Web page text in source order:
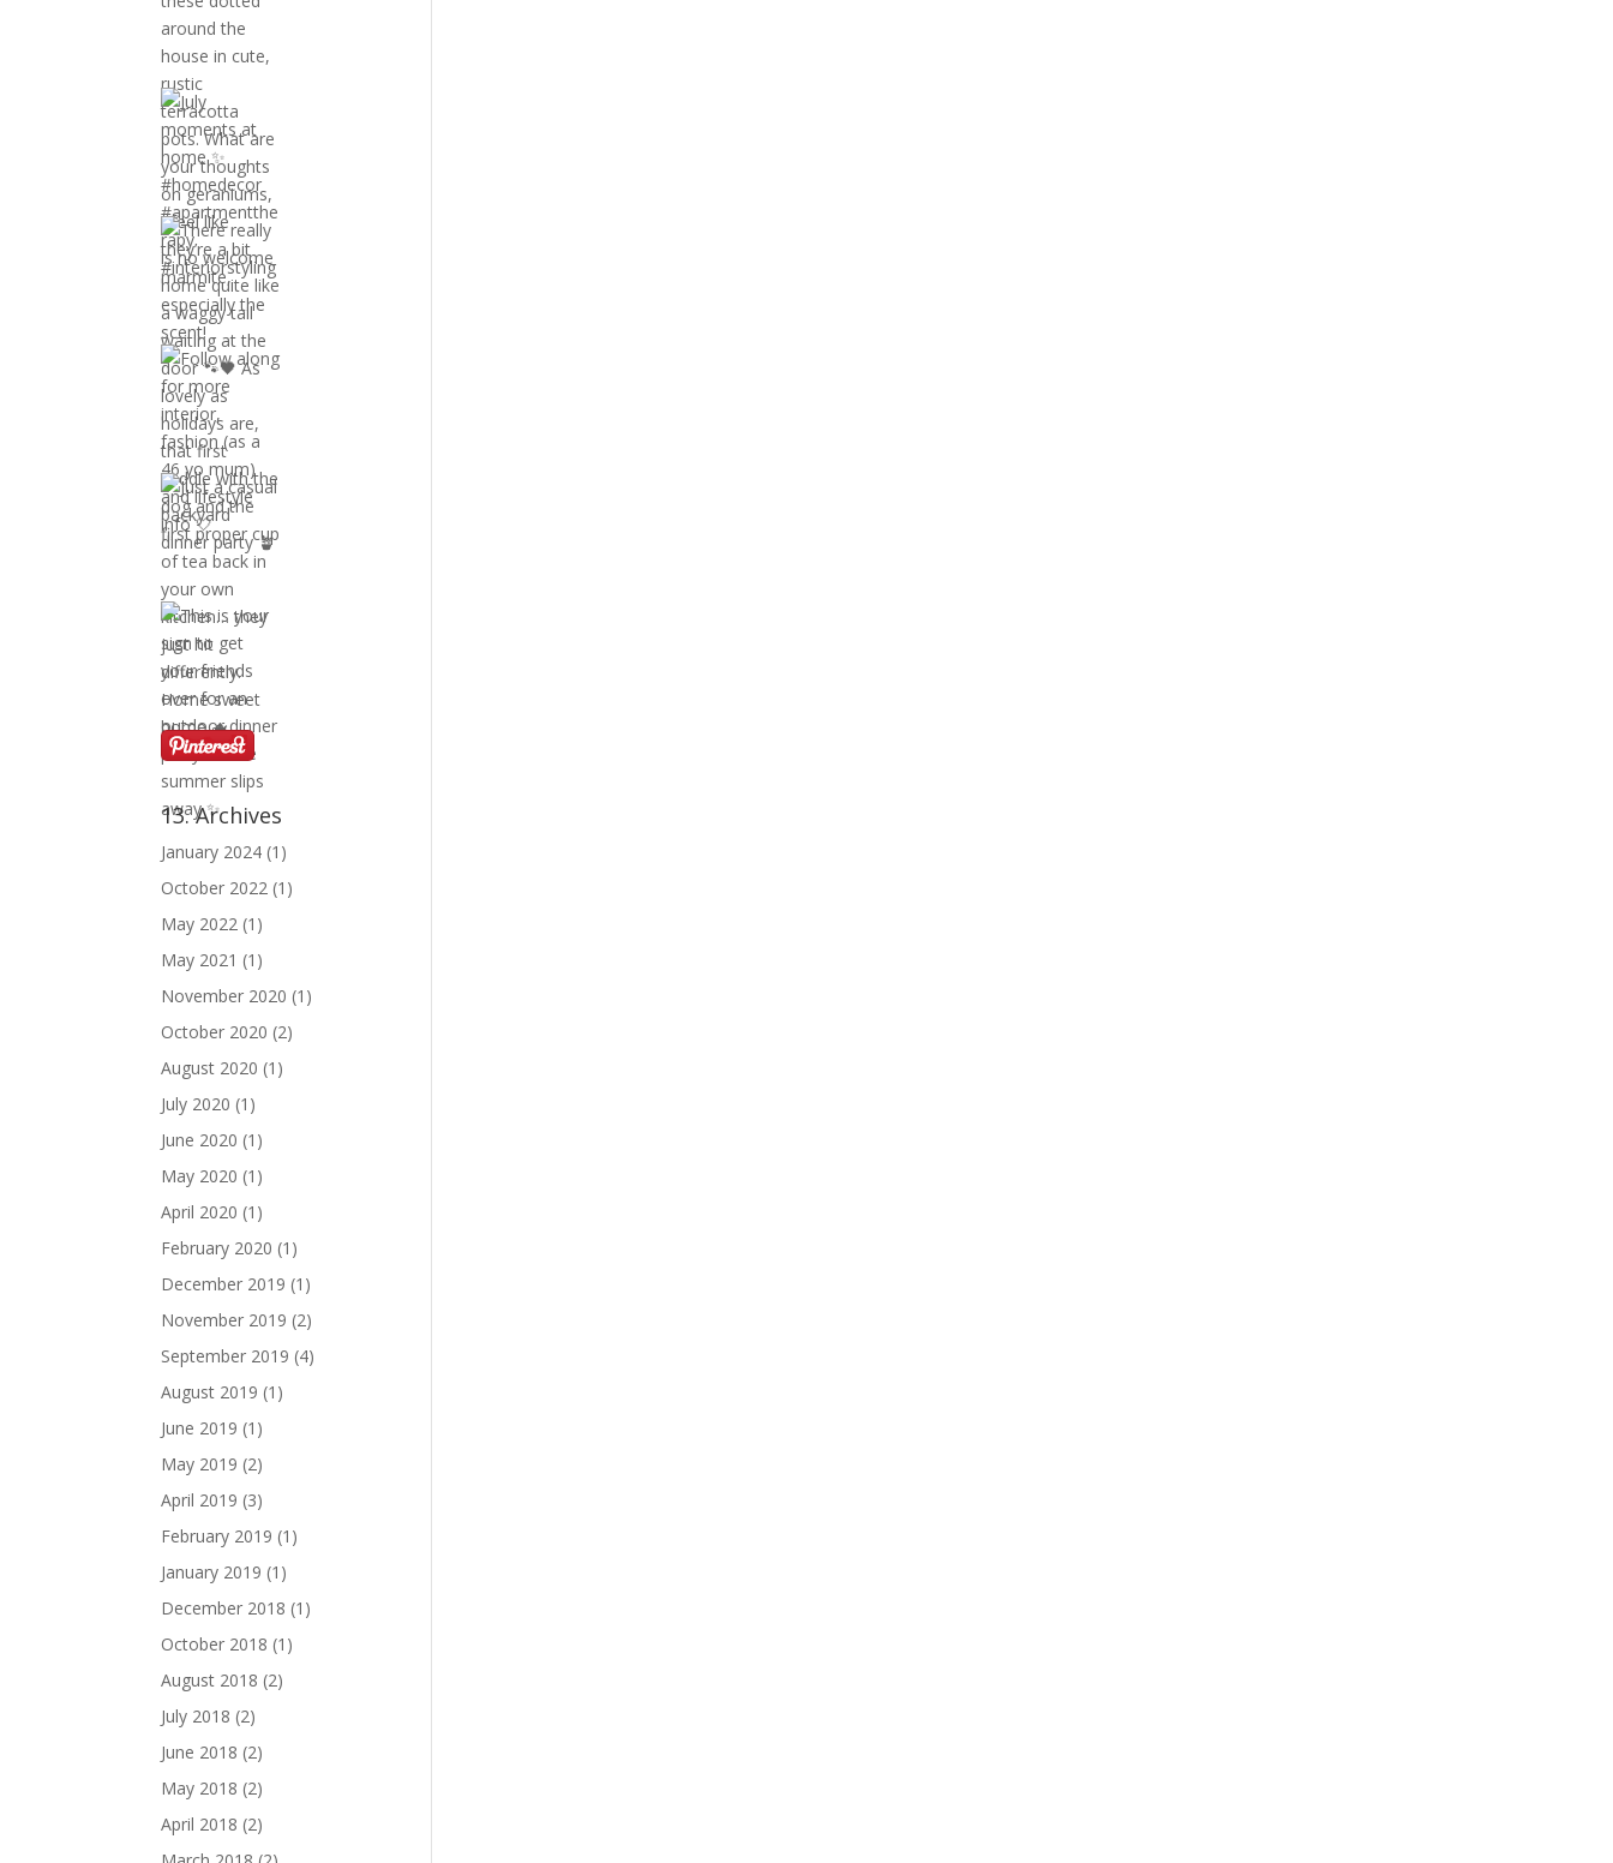
13. Archives
January 2024 (1)
October 2022 (1)
May 2022 (1)
May 2021 (1)
November 2020 (1)
October 2020 (2)
August 2020 (1)
July 2020 (1)
June 2020 (1)
May 2020 (1)
April 2020 (1)
February 2020 (1)
December 2019 (1)
November 2019 (2)
September 2019 (4)
August 2019 (1)
June 2019 (1)
May 2019 (2)
April 2019 (3)
February 2019 (1)
January 2019 (1)
December 2018 (1)
October 2018 (1)
August 2018 (2)
July 2018 (2)
June 2018 (2)
May 2018 (2)
April 2018 (2)